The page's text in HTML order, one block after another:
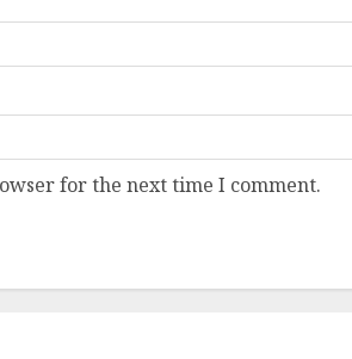
for the next time I comment.